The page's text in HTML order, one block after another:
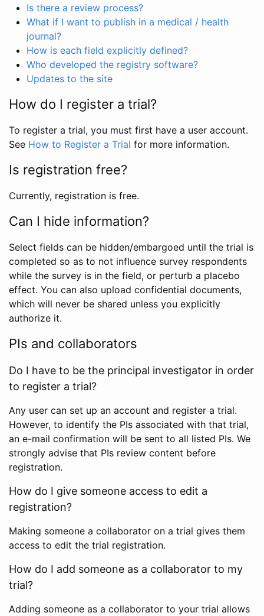
Is there a review process?
What if I want to publish in a medical / health
journal?
How is each field explicitly defined?
Who developed the registry software?
Updates to the site
How do I register a trial?
To register a trial, you must first have a user account.
See How to Register a Trial for more information.
Is registration free?
Currently, registration is free.
Can I hide information?
Select fields can be hidden/embargoed until the trial is
completed so as to not influence survey respondents
while the survey is in the field, or perturb a placebo
effect. You can also upload confidential documents,
which will never be shared unless you explicitly
authorize it.
PIs and collaborators
Do I have to be the principal investigator in order
to register a trial?
Any user can set up an account and register a trial.
However, to identify the PIs associated with that trial,
an e-mail confirmation will be sent to all listed PIs. We
strongly advise that PIs review content before
registration.
How do I give someone access to edit a
registration?
Making someone a collaborator on a trial gives them
access to edit the trial registration.
How do I add someone as a collaborator to my
trial?
Adding someone as a collaborator to your trial allows